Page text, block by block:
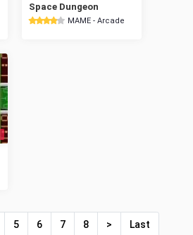
Space Dungeon
MAME - Arcade
5 6 7 8 > Last